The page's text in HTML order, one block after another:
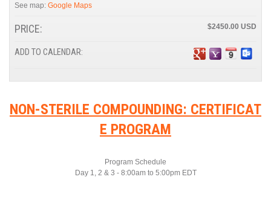
NON-STERILE COMPOUNDING: CERTIFICAT
E PROGRAM
Program Schedule
Day 1, 2 & 3 - 8:00am to 5:00pm EDT
See map: Google Maps
PRICE: $2450.00
ADD TO CALENDAR: